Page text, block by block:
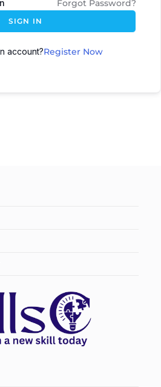
Forgot Password?
SIGN IN
account?Register Now